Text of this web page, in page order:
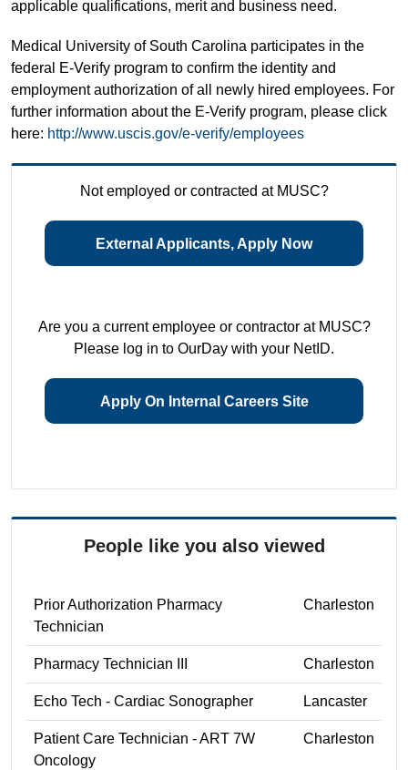
applicable qualifications, merit and business need.
Medical University of South Carolina participates in the
federal E-Verify program to confirm the identity and
employment authorization of all newly hired employees. For
further information about the E-Verify program, please click
here: http://www.uscis.gov/e-verify/employees
Not employed or contracted at MUSC?
External Applicants, Apply Now
Are you a current employee or contractor at MUSC?
Please log in to OurDay with your NetID.
Apply On Internal Careers Site
People like you also viewed
Prior Authorization Pharmacy
Technician
Charleston
Pharmacy Technician III Charleston
Echo Tech - Cardiac Sonographer Lancaster
Patient Care Technician - ART 7W
Oncology
Charleston